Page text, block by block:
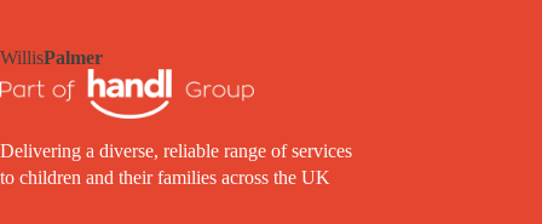
WillisPalmer
Delivering a diverse, reliable range of services
to children and their families across the UK